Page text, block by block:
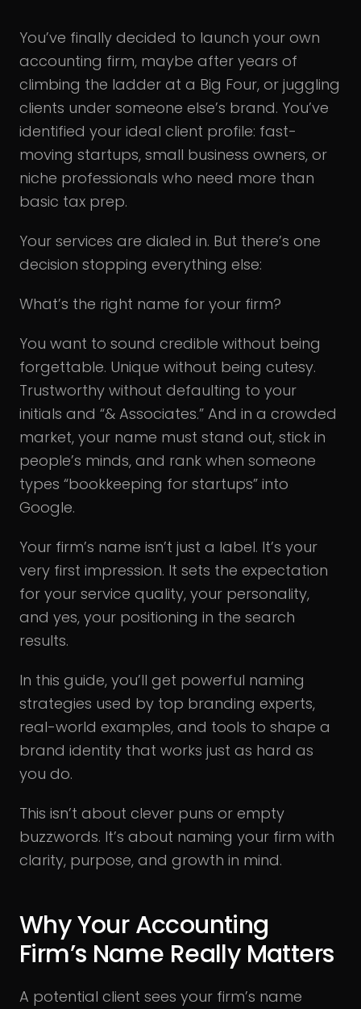
You’ve finally decided to launch your own
accounting firm, maybe after years of
climbing the ladder at a Big Four, or juggling
clients under someone else’s brand. You’ve
identified your ideal client profile: fast-
moving startups, small business owners, or
niche professionals who need more than
basic tax prep.
Your services are dialed in. But there’s one
decision stopping everything else:
What’s the right name for your firm?
You want to sound credible without being
forgettable. Unique without being cutesy.
Trustworthy without defaulting to your
initials and “& Associates.” And in a crowded
market, your name must stand out, stick in
people’s minds, and rank when someone
types “bookkeeping for startups” into
Google.
Your firm’s name isn’t just a label. It’s your
very first impression. It sets the expectation
for your service quality, your personality,
and yes, your positioning in the search
results.
In this guide, you’ll get powerful naming
strategies used by top branding experts,
real-world examples, and tools to shape a
brand identity that works just as hard as
you do.
This isn’t about clever puns or empty
buzzwords. It’s about naming your firm with
clarity, purpose, and growth in mind.
Why Your Accounting
Firm’s Name Really Matters
A potential client sees your firm’s name